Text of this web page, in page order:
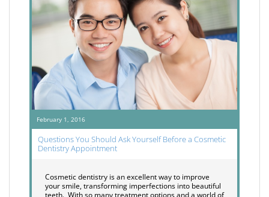
February 1, 2016
Questions You Should Ask Yourself Before a Cosmetic
Dentistry Appointment
Cosmetic dentistry is an excellent way to improve
your smile, transforming imperfections into beautiful
teeth. With so many treatment options and a world of